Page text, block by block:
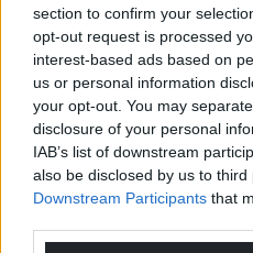
section to confirm your
opt-out request is processed
interest-based ads based on
us or personal information
your opt-out. You may
disclosure of your personal
IAB’s list of downstream
also be disclosed by us to third
Downstream Participants that